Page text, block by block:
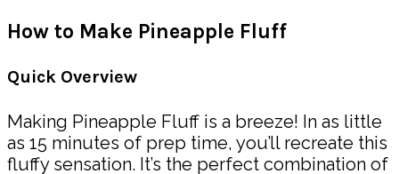
How to Make Pineapple Fluff
Quick Overview
Making Pineapple Fluff is a breeze! In as little
as 15 minutes of prep time, you’ll recreate this
fluffy sensation. It’s the perfect combination of